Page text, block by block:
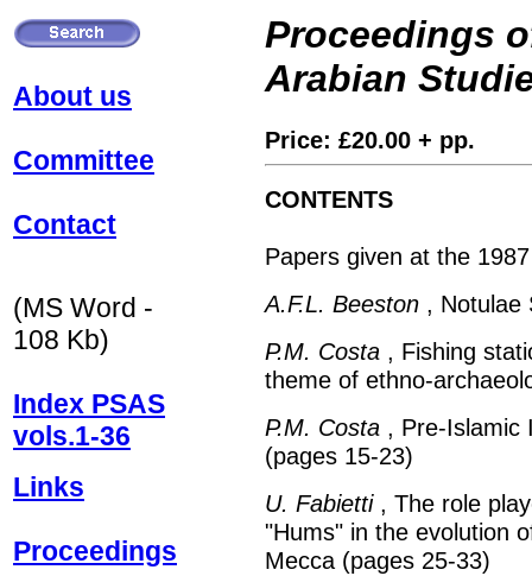
Proceedings
Arabian
Price: £20.00 + pp.
CONTENTS
Papers given at the
A.F.L. Beeston , Notulae
P.M. Costa , Fishing
theme of ethno-
P.M. Costa , Pre-Islamic
(pages 15-23)
U. Fabietti, The role
"Hums" in the evolution
Mecca (pages 25-33)
About us
Committee
Contact
(MS Word -
108 Kb)
Index PSAS
vols.1-36
Links
Proceedings